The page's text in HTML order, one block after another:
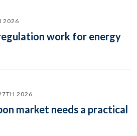
2026
work for energy
2026
market needs a practical